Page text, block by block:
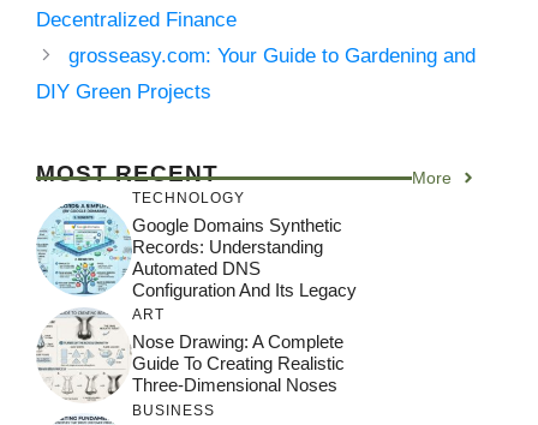
Decentralized Finance
grosseasy.com: Your Guide to Gardening and
DIY Green Projects
MOST RECENT More
TECHNOLOGY
Google Domains Synthetic
Records: Understanding
Automated DNS
Configuration And Its Legacy
ART
Nose Drawing: A Complete
Guide To Creating Realistic
Three-Dimensional Noses
BUSINESS